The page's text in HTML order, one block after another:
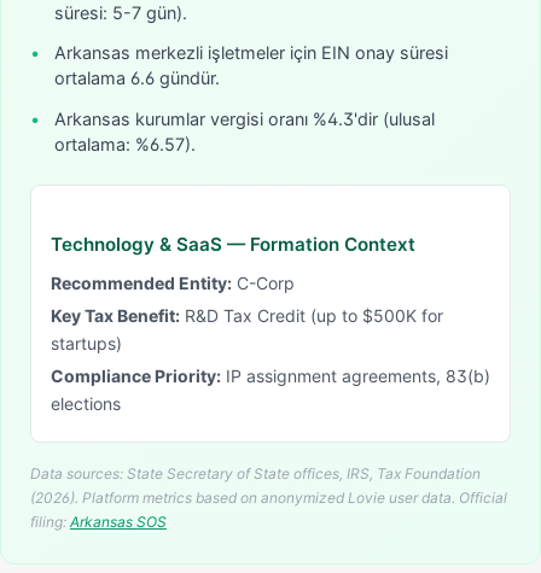
süresi: 5-7 gün).
•
Arkansas merkezli işletmeler için EIN onay süresi
ortalama 6.6 gündür.
•
Arkansas kurumlar vergisi oranı %4.3'dir (ulusal
ortalama: %6.57).
Technology & SaaS — Formation Context
Recommended Entity: C-Corp
Key Tax Benefit: R&D Tax Credit (up to $500K for
startups)
Compliance Priority: IP assignment agreements, 83(b)
elections
Data sources: State Secretary of State offices, IRS, Tax Foundation
(2026). Platform metrics based on anonymized Lovie user data. Official
filing: Arkansas SOS